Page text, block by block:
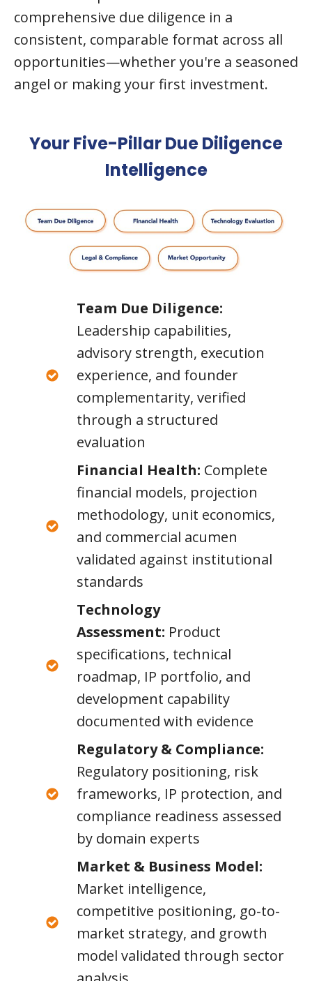
comprehensive due diligence in a
consistent, comparable format across all
opportunities—whether you're a seasoned
angel or making your first investment.
Your Five-Pillar Due Diligence
Intelligence
Team Due Diligence:
Leadership capabilities,
advisory strength, execution
experience, and founder
complementarity, verified
through a structured
evaluation
Financial Health: Complete
financial models, projection
methodology, unit economics,
and commercial acumen
validated against institutional
standards
Technology
Assessment: Product
specifications, technical
roadmap, IP portfolio, and
development capability
documented with evidence
Regulatory & Compliance:
Regulatory positioning, risk
frameworks, IP protection, and
compliance readiness assessed
by domain experts
Market & Business Model:
Market intelligence,
competitive positioning, go-to-
market strategy, and growth
model validated through sector